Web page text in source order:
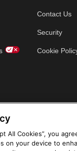
Contact Us
Security
Cookie
All Cookies”, you
on your device to